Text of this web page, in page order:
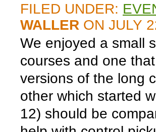
FILED UNDER:
WALLER ON JULY
We enjoyed a small
courses and one
versions of the long
other which started
12) should be